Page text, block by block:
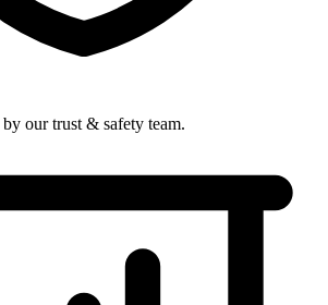
our trust & safety team.